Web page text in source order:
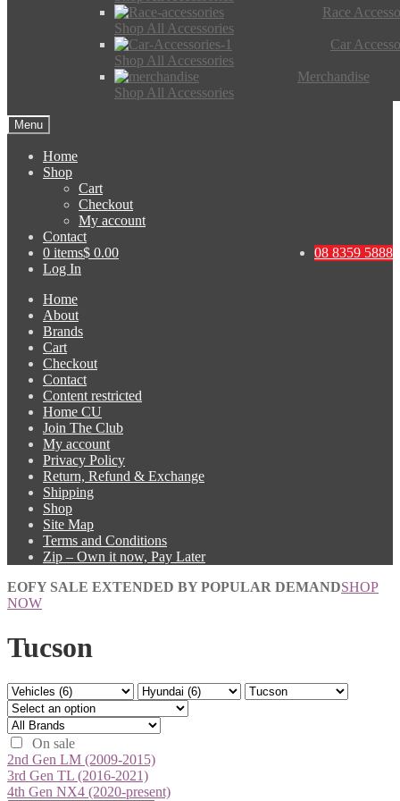
Race
Shop All Accessories
Car
Shop All Accessories
Merchandise
Shop All Accessories
Menu
Home
Shop
Cart
Checkout
My account
Contact
08 8359 5888
0 items$ 0.00
Log In
Home
About
Brands
Cart
Checkout
Contact
Content restricted
Home CU
Join The Club
My account
Privacy Policy
Return, Refund & Exchange
Shipping
Shop
Site Map
Terms and Conditions
Zip – Own it now, Pay Later
EOFY SALE EXTENDED BY POPULAR DEMANDSHOP
NOW
Tucson
On sale
2nd Gen LM (2009-2015)
3rd Gen TL (2016-2021)
4th Gen NX4 (2020-present)